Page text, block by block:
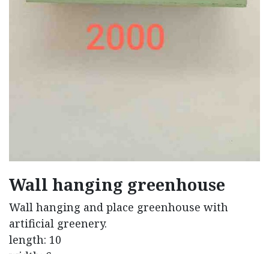
Wall hanging greenhouse
Wall hanging and place greenhouse with
artificial greenery.
length: 10